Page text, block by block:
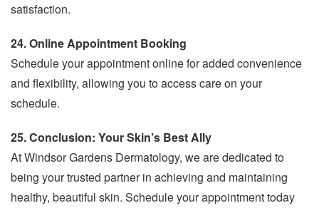
satisfaction.
24. Online Appointment Booking
Schedule your appointment online for added convenience
and flexibility, allowing you to access care on your
schedule.
25. Conclusion: Your Skin’s Best Ally
At Windsor Gardens Dermatology, we are dedicated to
being your trusted partner in achieving and maintaining
healthy, beautiful skin. Schedule your appointment today